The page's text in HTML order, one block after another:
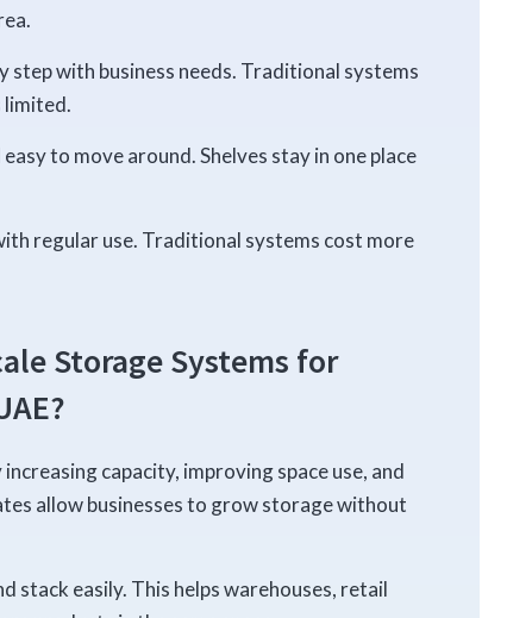
step with business needs. Traditional systems
limited.
to move around. Shelves stay in one place
regular use. Traditional systems cost more
Storage Systems for
capacity, improving space use, and
allow businesses to grow storage without
stack easily. This helps warehouses, retail